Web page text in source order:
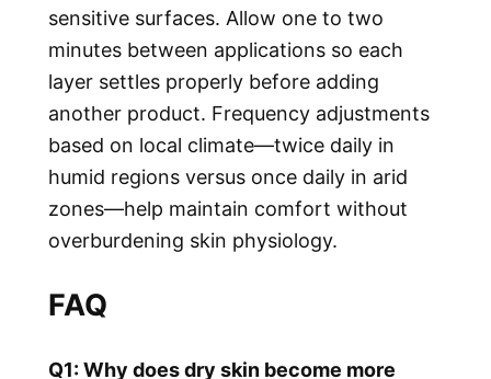
sensitive surfaces. Allow one to two
minutes between applications so each
layer settles properly before adding
another product. Frequency adjustments
based on local climate—twice daily in
humid regions versus once daily in arid
zones—help maintain comfort without
overburdening skin physiology.
FAQ
Q1: Why does dry skin become more